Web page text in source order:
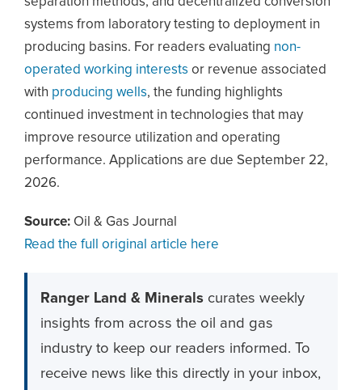
systems from laboratory testing to deployment in
producing basins. For readers evaluating non-
operated working interests or revenue associated
with producing wells, the funding highlights
continued investment in technologies that may
improve resource utilization and operating
performance. Applications are due September 22,
2026.
Source: Oil & Gas Journal
Read the full original article here
Ranger Land & Minerals curates weekly
insights from across the oil and gas
industry to keep our readers informed. To
receive news like this directly in your inbox,